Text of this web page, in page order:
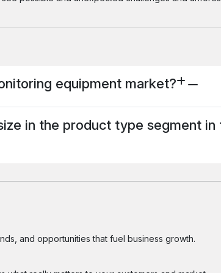
equipment market?
in the product type segment in
and opportunities that fuel business growth.